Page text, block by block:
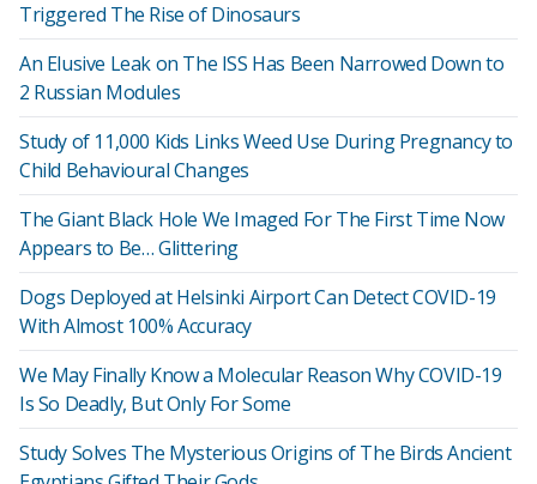
Triggered The Rise of Dinosaurs
An Elusive Leak on The ISS Has Been Narrowed Down to
2 Russian Modules
Study of 11,000 Kids Links Weed Use During Pregnancy to
Child Behavioural Changes
The Giant Black Hole We Imaged For The First Time Now
Appears to Be… Glittering
Dogs Deployed at Helsinki Airport Can Detect COVID-19
With Almost 100% Accuracy
We May Finally Know a Molecular Reason Why COVID-19
Is So Deadly, But Only For Some
Study Solves The Mysterious Origins of The Birds Ancient